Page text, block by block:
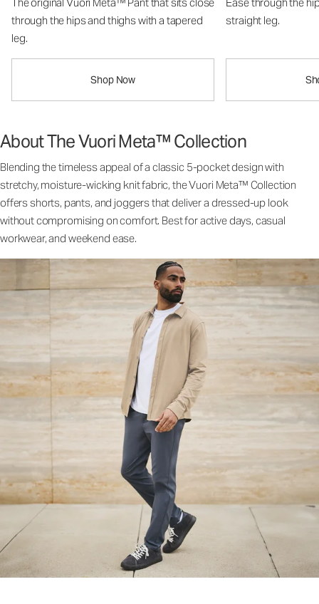
through the hips and thighs with a tapered
leg.
Shop Now
straight leg.
About The Vuori Meta™ Collection
Blending the timeless appeal of a classic 5-pocket design with
stretchy, moisture-wicking knit fabric, the Vuori Meta™ Collection
offers shorts, pants, and joggers that deliver a dressed-up look
without compromising on comfort. Best for active days, casual
workwear, and weekend ease.